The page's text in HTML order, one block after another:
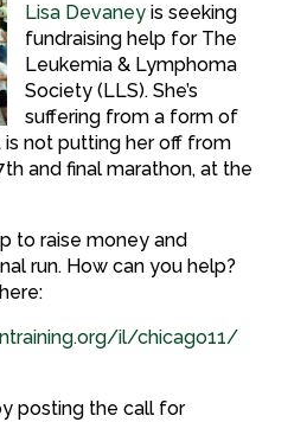
Lisa Devaneyis seeking
fundraising help for The
Leukemia & Lymphoma
Society (LLS). She’s
suffering from a form of
is not putting her off from
and final marathon, at the
to raise money and
run. How can you help?
il/chicago11/
posting the call for